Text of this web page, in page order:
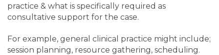
practice & what is specifically required as
consultative support for the case.
For example, general clinical practice might include;
session planning, resource gathering, scheduling.